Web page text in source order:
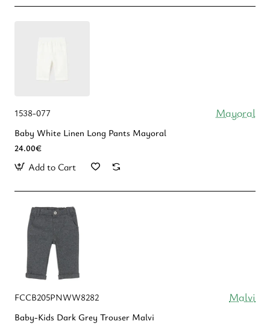
1538-077 Mayoral
Baby White Linen Long Pants Mayoral
24.00€
Add to Cart
FCCB205PNWW8282 Malvi
Baby-Kids Dark Grey Trouser Malvi